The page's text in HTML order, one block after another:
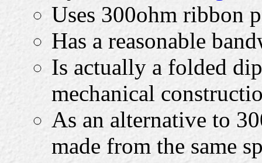
Uses 300ohm ribbon
Has a reasonable
Is actually a folded
mechanical
As an alternative to
made from the same